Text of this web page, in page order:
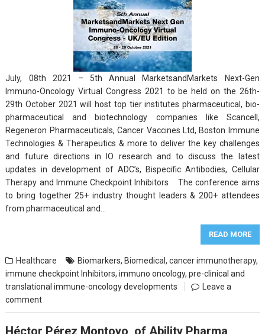
July, 08th 2021 – 5th Annual MarketsandMarkets Next-Gen
Immuno-Oncology Virtual Congress 2021 to be held on the 26th-
29th October 2021 will host top tier institutes pharmaceutical, bio-
pharmaceutical and biotechnology companies like Scancell,
Regeneron Pharmaceuticals, Cancer Vaccines Ltd, Boston Immune
Technologies & Therapeutics & more to deliver the key challenges
and future directions in IO research and to discuss the latest
updates in development of ADC’s, Bispecific Antibodies, Cellular
Therapy and Immune Checkpoint Inhibitors The conference aims
to bring together 25+ industry thought leaders & 200+ attendees
from pharmaceutical and…
READ MORE
Healthcare Biomarkers, Biomedical,cancer immunotherapy,
immune checkpoint Inhibitors,immuno oncology,pre-clinical and
translational immune-oncology developments
Leave a
comment
Héctor Pérez Montoyo, of Ability Pharma